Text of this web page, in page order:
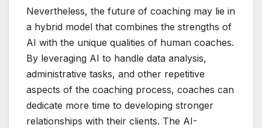
Nevertheless, the future of coaching may lie in
a hybrid model that combines the strengths of
AI with the unique qualities of human coaches.
By leveraging AI to handle data analysis,
administrative tasks, and other repetitive
aspects of the coaching process, coaches can
dedicate more time to developing stronger
relationships with their clients. The AI-